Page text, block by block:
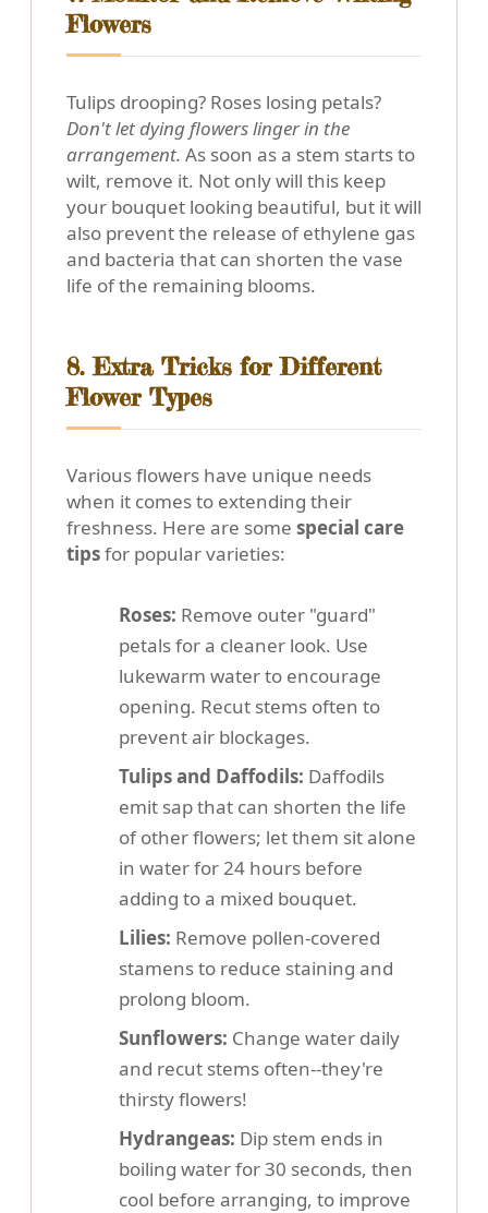
Flowers
Tulips drooping? Roses losing petals?
Don't let dying flowers linger in the
arrangement. As soon as a stem starts to
wilt, remove it. Not only will this keep
your bouquet looking beautiful, but it will
also prevent the release of ethylene gas
and bacteria that can shorten the vase
life of the remaining blooms.
8. Extra Tricks for Different
Flower Types
Various flowers have unique needs
when it comes to extending their
freshness. Here are some special care
tipsfor popular varieties:
Roses: Remove outer "guard"
petals for a cleaner look. Use
lukewarm water to encourage
opening. Recut stems often to
prevent air blockages.
Tulips and Daffodils: Daffodils
emit sap that can shorten the life
of other flowers; let them sit alone
in water for 24 hours before
adding to a mixed bouquet.
Lilies: Remove pollen-covered
stamens to reduce staining and
prolong bloom.
Sunflowers: Change water daily
and recut stems often--they're
thirsty flowers!
Hydrangeas: Dip stem ends in
boiling water for 30 seconds, then
cool before arranging, to improve